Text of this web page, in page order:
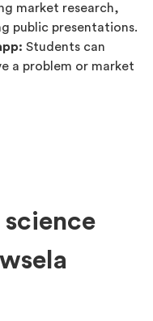
market research,
public presentations.
Students can
a problem or market